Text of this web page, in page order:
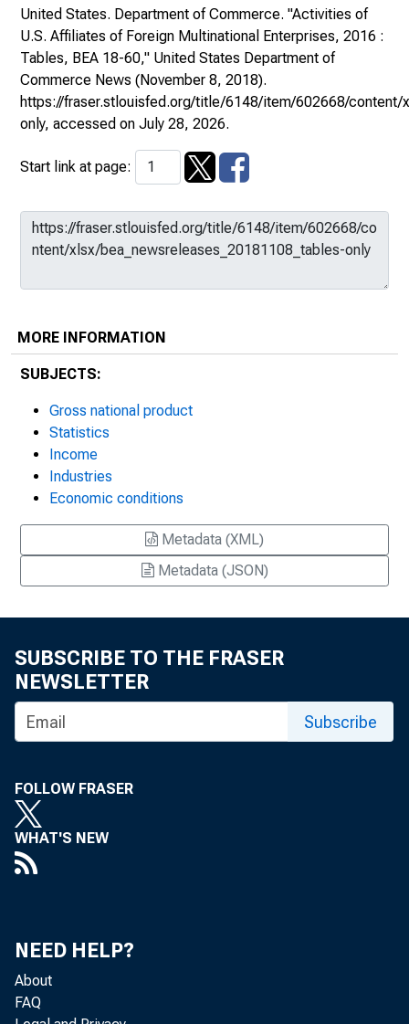
United States. Department of Commerce. "Activities of
U.S. Affiliates of Foreign Multinational Enterprises, 2016 :
Tables, BEA 18-60," United States Department of
Commerce News (November 8, 2018).
https://fraser.stlouisfed.org/title/6148/item/602668/
only, accessed on July 28, 2026.
Start link at page:
MORE INFORMATION
SUBJECTS:
Gross national product
Statistics
Income
Industries
Economic conditions
Metadata (XML)
Metadata (JSON)
SUBSCRIBE TO THE FRASER
NEWSLETTER
Subscribe
FOLLOW FRASER
WHAT'S NEW
NEED HELP?
About
FAQ